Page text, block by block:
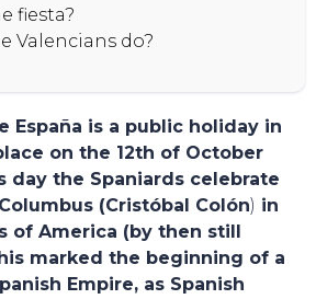
fiesta?
Valencians do?
España is a public holiday in
on the 12th of October
day the Spaniards celebrate
(Cristóbal Colón) in
of America (by then still
marked the beginning of a
Empire, as Spanish